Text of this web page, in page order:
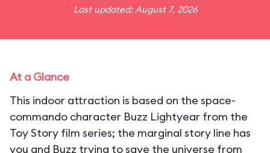
Last updated: August 7, 2026
At a Glance
This indoor attraction is based on the space-
commando character Buzz Lightyear from the
Toy Story film series; the marginal story line has
you and Buzz trying to save the universe from